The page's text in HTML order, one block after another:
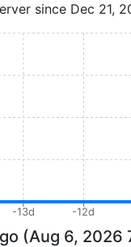
since Dec 21,
-13d -12d
(Aug 6, 2026